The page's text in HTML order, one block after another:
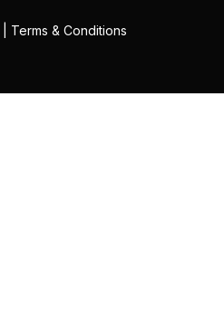
Terms & Conditions